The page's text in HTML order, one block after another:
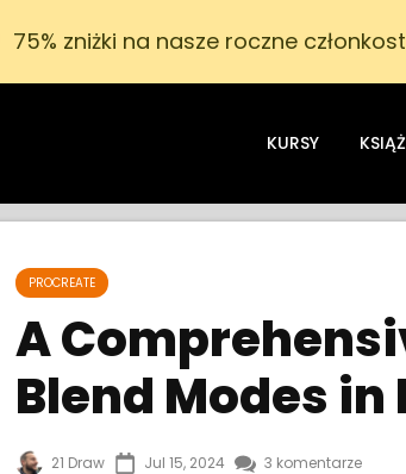
75% zniżki na nasze roczne
KURSY
PROCREATE
A
Blend Modes
21 Draw Jul 15, 2024 3 komentarze